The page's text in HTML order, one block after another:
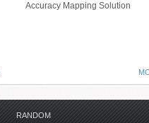
Accuracy Mapping Solution
RANDOM